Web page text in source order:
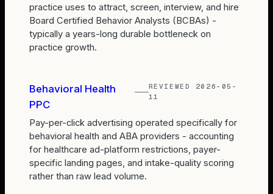
practice uses to attract, screen, interview, and hire
Board Certified Behavior Analysts (BCBAs) -
typically a years-long durable bottleneck on
practice growth.
Behavioral Health
PPC
REVIEWED 2026-05-
11
Pay-per-click advertising operated specifically for
behavioral health and ABA providers - accounting
for healthcare ad-platform restrictions, payer-
specific landing pages, and intake-quality scoring
rather than raw lead volume.